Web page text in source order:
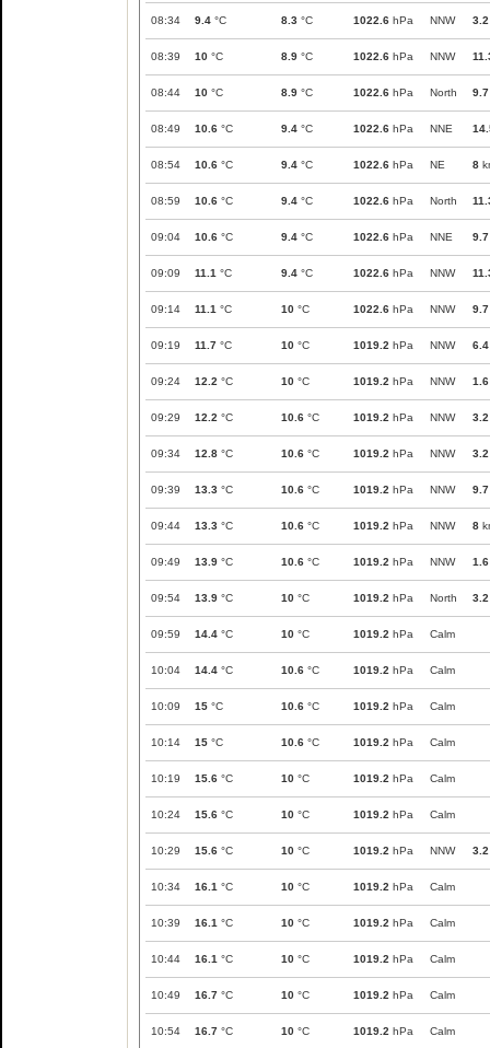
08:34 9.4 °C 8.3 °C 1022.6 hPa NNW 3.2
08:39 10 °C 8.9 °C 1022.6 hPa NNW
08:44 10 °C 8.9 °C 1022.6 hPa North 9.7
08:49 10.6 °C 9.4 °C 1022.6 hPa NNE
08:54 10.6 °C 9.4 °C 1022.6 hPa NE 8
08:59 10.6 °C 9.4 °C 1022.6 hPa North
09:04 10.6 °C 9.4 °C 1022.6 hPa NNE 9.7
09:09 11.1 °C 9.4 °C 1022.6 hPa NNW
09:14 11.1 °C 10 °C 1022.6 hPa NNW 9.7
09:19 11.7 °C 10 °C 1019.2 hPa NNW 6.4
09:24 12.2 °C 10 °C 1019.2 hPa NNW 1.6
09:29 12.2 °C 10.6 °C 1019.2 hPa NNW 3.2
09:34 12.8 °C 10.6 °C 1019.2 hPa NNW 3.2
09:39 13.3 °C 10.6 °C 1019.2 hPa NNW 9.7
09:44 13.3 °C 10.6 °C 1019.2 hPa NNW 8
09:49 13.9 °C 10.6 °C 1019.2 hPa NNW 1.6
09:54 13.9 °C 10 °C 1019.2 hPa North 3.2
09:59 14.4 °C 10 °C 1019.2 hPa Calm
10:04 14.4 °C 10.6 °C 1019.2 hPa Calm
10:09 15 °C 10.6 °C 1019.2 hPa Calm
10:14 15 °C 10.6 °C 1019.2 hPa Calm
10:19 15.6 °C 10 °C 1019.2 hPa Calm
10:24 15.6 °C 10 °C 1019.2 hPa Calm
10:29 15.6 °C 10 °C 1019.2 hPa NNW 3.2
10:34 16.1 °C 10 °C 1019.2 hPa Calm
10:39 16.1 °C 10 °C 1019.2 hPa Calm
10:44 16.1 °C 10 °C 1019.2 hPa Calm
10:49 16.7 °C 10 °C 1019.2 hPa Calm
10:54 16.7 °C 10 °C 1019.2 hPa Calm